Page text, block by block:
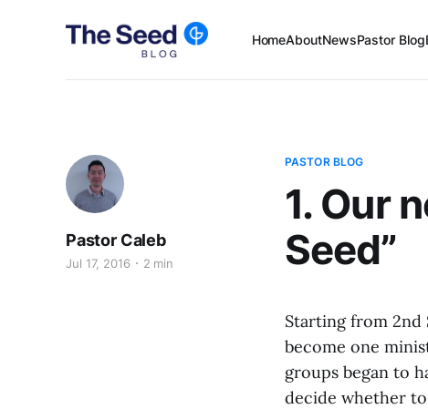
HomeAboutNewsPastor Blog
PASTOR BLOG
1. Our
Seed”
Pastor Caleb
Jul 17, 2016 2 min
Starting from 2nd
become one
groups began to
decide whether